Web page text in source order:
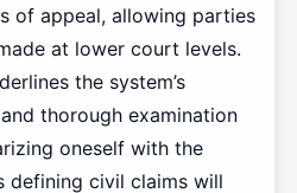
of appeal, allowing parties
at lower court levels.
the system’s
thorough examination
oneself with the
defining civil claims will